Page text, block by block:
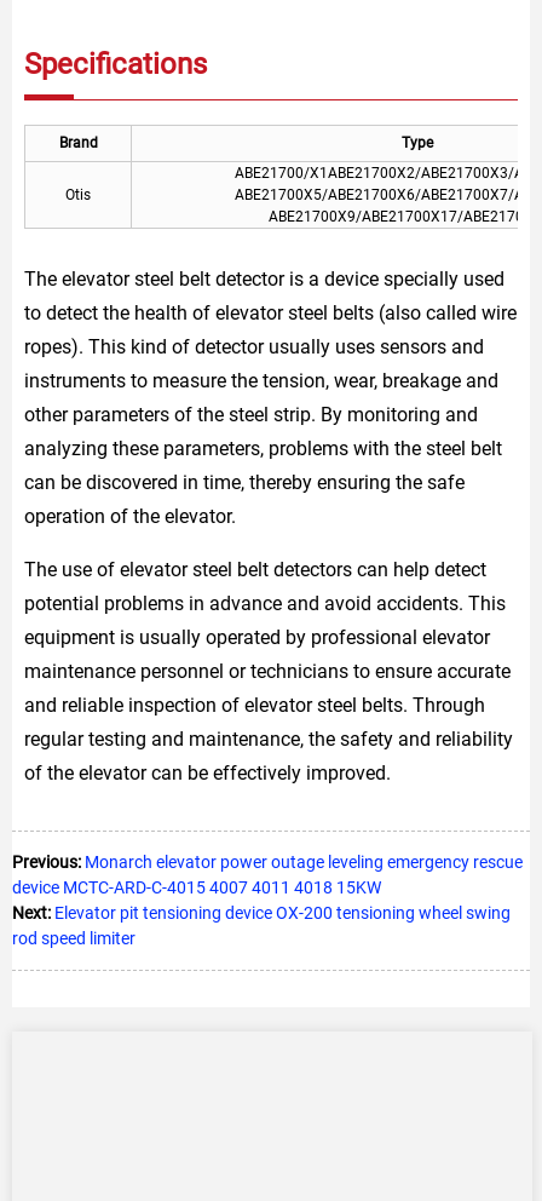
Specifications
Brand Type
Otis
ABE21700/X1ABE21700X2/ABE21700X3/
ABE21700X5/ABE21700X6/ABE21700X7/
ABE21700X9/ABE21700X17/
The elevator steel belt detector is a device specially used
to detect the health of elevator steel belts (also called wire
ropes). This kind of detector usually uses sensors and
instruments to measure the tension, wear, breakage and
other parameters of the steel strip. By monitoring and
analyzing these parameters, problems with the steel belt
can be discovered in time, thereby ensuring the safe
operation of the elevator.
The use of elevator steel belt detectors can help detect
potential problems in advance and avoid accidents. This
equipment is usually operated by professional elevator
maintenance personnel or technicians to ensure accurate
and reliable inspection of elevator steel belts. Through
regular testing and maintenance, the safety and reliability
of the elevator can be effectively improved.
Previous: Monarch elevator power outage leveling emergency rescue
device MCTC-ARD-C-4015 4007 4011 4018 15KW
Next: Elevator pit tensioning device OX-200 tensioning wheel swing
rod speed limiter